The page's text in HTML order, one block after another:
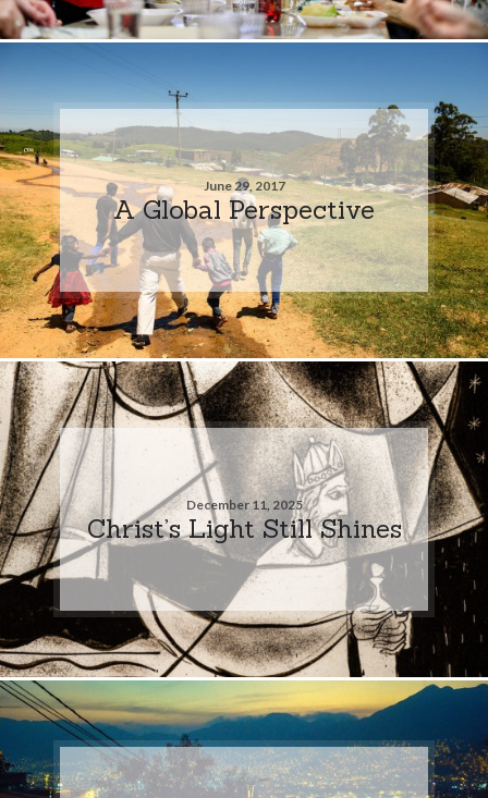
June 29, 2017
A Global Perspective
December 11, 2025
Christ’s Light Still Shines